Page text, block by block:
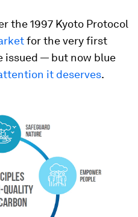
the 1997 Kyoto Protocol
for the very first
issued — but now blue
it deserves.